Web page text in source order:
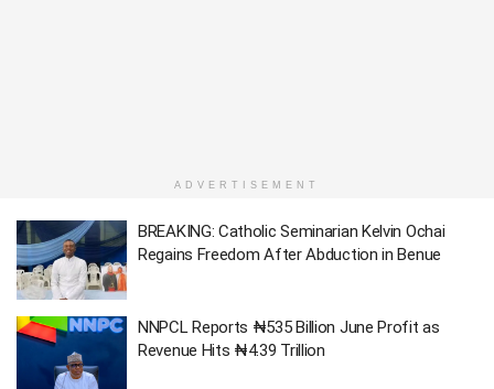
ADVERTISEMENT
BREAKING: Catholic Seminarian Kelvin Ochai
Regains Freedom After Abduction in Benue
NNPCL Reports ₦535 Billion June Profit as
Revenue Hits ₦4.39 Trillion